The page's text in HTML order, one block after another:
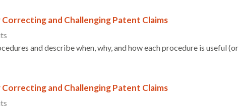
and Challenging Patent Claims
and describe when, why, and how each procedure is useful (or
and Challenging Patent Claims